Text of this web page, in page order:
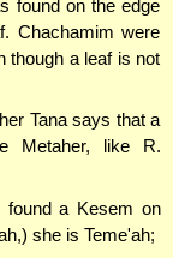
found on the edge
Chachamim were
though a leaf is not
Tana says that a
Metaher, like R.
found a Kesem on
she is Teme'ah;